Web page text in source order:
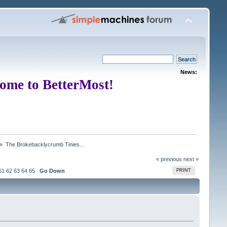
News:
to BetterMost!
The Brokebacklycrumb Tinies...
« previous next »
PRINT
62 63 64 65 Go Down